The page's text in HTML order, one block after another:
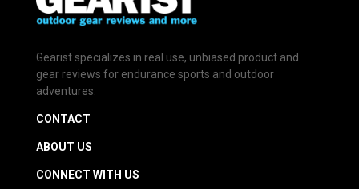
Gearist specializes in real use, unbiased product and
gear reviews for endurance sports and outdoor
adventures.
CONTACT
ABOUT US
CONNECT WITH US